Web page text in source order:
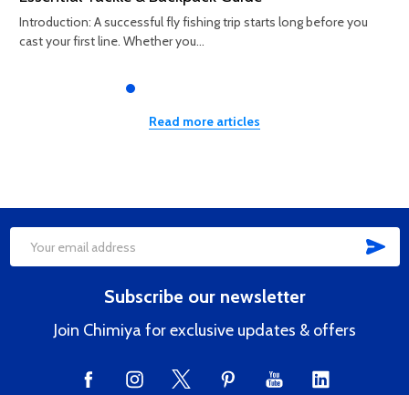
Introduction: A successful fly fishing trip starts long before you
cast your first line. Whether you...
Read more articles
Footer
Email
Subscribe our newsletter
Join Chimiya for exclusive updates & offers